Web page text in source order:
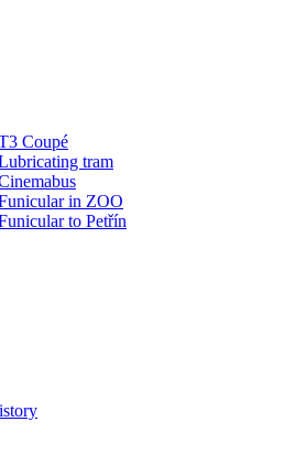
Coupé
tram
in ZOO
to Petřín